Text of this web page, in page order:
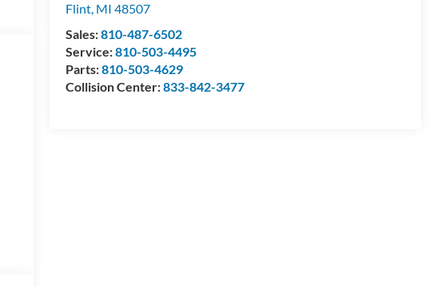
Flint, MI 48507
Sales:810-487-6502
Service:810-503-4495
Parts:810-503-4629
Collision Center:833-842-3477